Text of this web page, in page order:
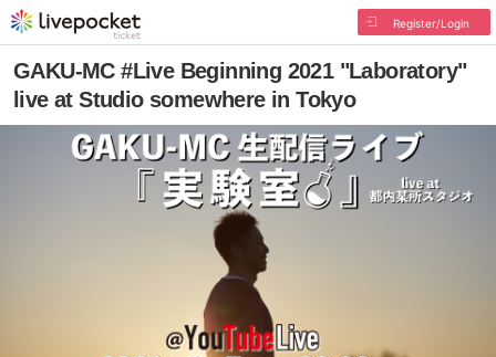
Register/Login
GAKU-MC #Live Beginning 2021 "Laboratory"
live at Studio somewhere in Tokyo